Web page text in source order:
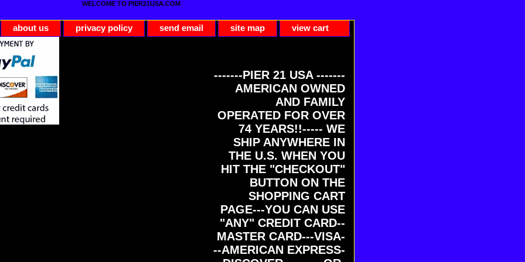
WELCOME TO PIER21USA.COM
about us privacy policy send email site map view cart
-------PIER 21 USA -------
AMERICAN OWNED
AND FAMILY
OPERATED FOR OVER
74 YEARS!!----- WE
SHIP ANYWHERE IN
THE U.S. WHEN YOU
HIT THE "CHECKOUT"
BUTTON ON THE
SHOPPING CART
PAGE---YOU CAN USE
"ANY" CREDIT CARD--
MASTER CARD---VISA-
--AMERICAN EXPRESS-